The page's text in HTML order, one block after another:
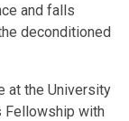
and falls
deconditioned
at the University
Fellowship with